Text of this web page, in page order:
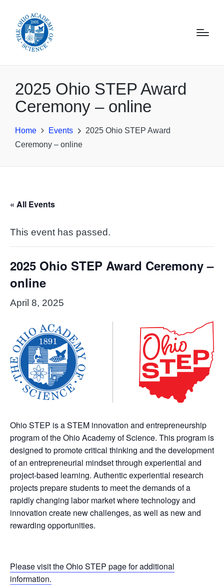
2025 Ohio STEP Award
Ceremony – online
Home Events
2025 Ohio STEP Award
Ceremony – online
« All Events
This event has passed.
2025 Ohio STEP Award Ceremony –
online
April 8, 2025
Ohio STEP is a STEM innovation and entrepreneurship
program of the Ohio Academy of Science. This program is
designed to promote critical thinking and the development
of an entrepreneurial mindset through experiential and
project-based learning. Authentic experiential research
projects prepare students to meet the demands of a
rapidly changing labor market where technology and
innovation create new challenges, as well as new and
rewarding opportunities.
Please visit the Ohio STEP page for additional
information.